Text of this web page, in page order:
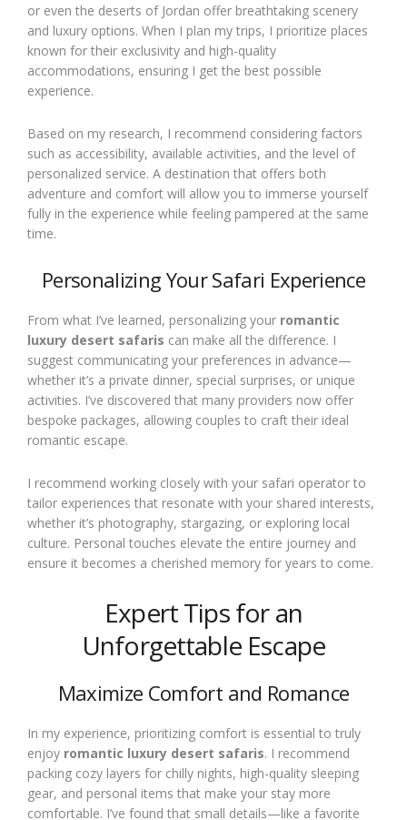
or even the deserts of Jordan offer breathtaking scenery
and luxury options. When I plan my trips, I prioritize places
known for their exclusivity and high-quality
accommodations, ensuring I get the best possible
experience.
Based on my research, I recommend considering factors
such as accessibility, available activities, and the level of
personalized service. A destination that offers both
adventure and comfort will allow you to immerse yourself
fully in the experience while feeling pampered at the same
time.
Personalizing Your Safari Experience
From what I’ve learned, personalizing your romantic
luxury desert safaris can make all the difference. I
suggest communicating your preferences in advance—
whether it’s a private dinner, special surprises, or unique
activities. I’ve discovered that many providers now offer
bespoke packages, allowing couples to craft their ideal
romantic escape.
I recommend working closely with your safari operator to
tailor experiences that resonate with your shared interests,
whether it’s photography, stargazing, or exploring local
culture. Personal touches elevate the entire journey and
ensure it becomes a cherished memory for years to come.
Expert Tips for an
Unforgettable Escape
Maximize Comfort and Romance
In my experience, prioritizing comfort is essential to truly
enjoy romantic luxury desert safaris. I recommend
packing cozy layers for chilly nights, high-quality sleeping
gear, and personal items that make your stay more
comfortable. I’ve found that small details—like a favorite